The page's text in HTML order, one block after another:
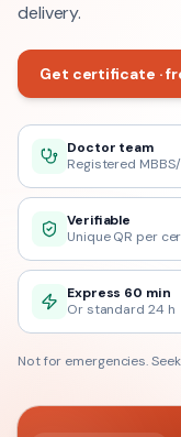
delivery.
Get certificate ·
Doctor team
Registered
Verifiable
Unique QR per
Express 60 min
Or standard 24 h
Not for emergencies.